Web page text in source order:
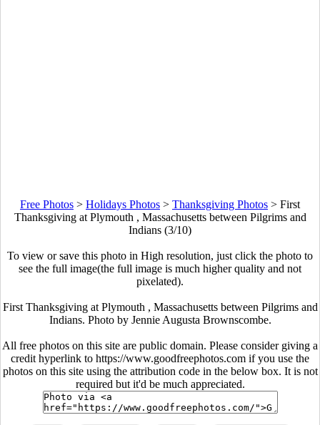
Free Photos > Holidays Photos > Thanksgiving Photos > First
Thanksgiving at Plymouth , Massachusetts between Pilgrims and
Indians (3/10)
To view or save this photo in High resolution, just click the photo to
see the full image(the full image is much higher quality and not
pixelated).
First Thanksgiving at Plymouth , Massachusetts between Pilgrims and
Indians. Photo by Jennie Augusta Brownscombe.
All free photos on this site are public domain. Please consider giving a
credit hyperlink to https://www.goodfreephotos.com if you use the
photos on this site using the attribution code in the below box. It is not
required but it'd be much appreciated.